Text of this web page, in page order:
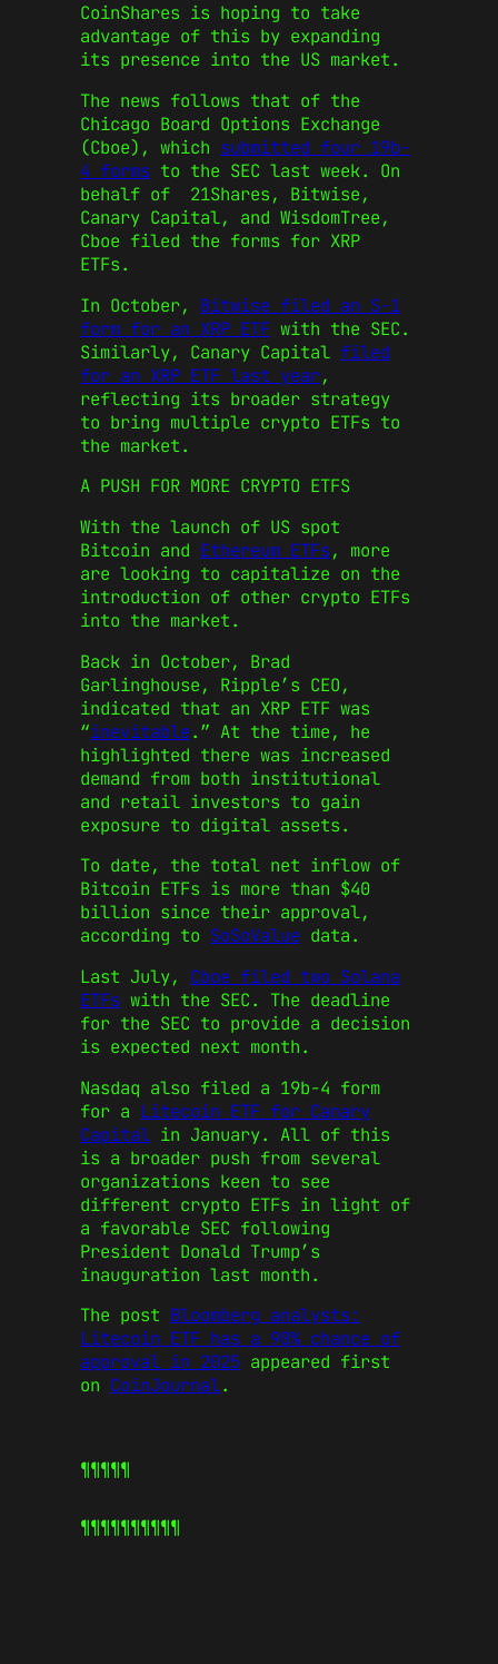
CoinShares is hoping to take
advantage of this by expanding
its presence into the US market.
The news follows that of the
Chicago Board Options Exchange
(Cboe), which submitted four 19b-
4 forms to the SEC last week. On
behalf of 21Shares, Bitwise,
Canary Capital, and WisdomTree,
Cboe filed the forms for XRP
ETFs.
In October, Bitwise filed an S-1
form for an XRP ETF with the SEC.
Similarly, Canary Capital filed
for an XRP ETF last year,
reflecting its broader strategy
to bring multiple crypto ETFs to
the market.
A PUSH FOR MORE CRYPTO ETFS
With the launch of US spot
Bitcoin and Ethereum ETFs, more
are looking to capitalize on the
introduction of other crypto ETFs
into the market.
Back in October, Brad
Garlinghouse, Ripple’s CEO,
indicated that an XRP ETF was
“inevitable.” At the time, he
highlighted there was increased
demand from both institutional
and retail investors to gain
exposure to digital assets.
To date, the total net inflow of
Bitcoin ETFs is more than $40
billion since their approval,
according to SoSoValue data.
Last July, Cboe filed two Solana
ETFs with the SEC. The deadline
for the SEC to provide a decision
is expected next month.
Nasdaq also filed a 19b-4 form
for a Litecoin ETF for Canary
Capital in January. All of this
is a broader push from several
organizations keen to see
different crypto ETFs in light of
a favorable SEC following
President Donald Trump’s
inauguration last month.
The post Bloomberg analysts:
Litecoin ETF has a 90% chance of
approval in 2025 appeared first
on CoinJournal.
¶¶¶¶¶
¶¶¶¶¶¶¶¶¶¶